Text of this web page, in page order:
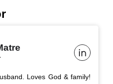
Loves God & family!